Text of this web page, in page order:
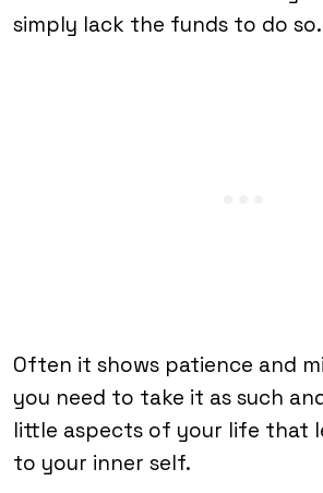
simply lack the funds to do so.
Often it shows patience and
you need to take it as such
little aspects of your life that
to your inner self.